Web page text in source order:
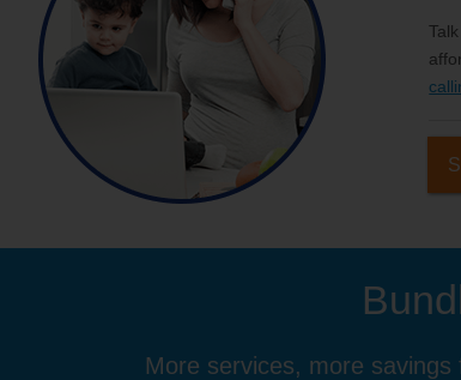
More services, more